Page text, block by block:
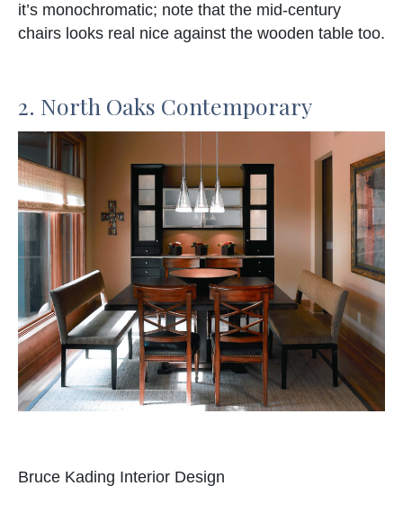
it’s monochromatic; note that the mid-century
chairs looks real nice against the wooden table too.
2. North Oaks Contemporary
Bruce Kading Interior Design